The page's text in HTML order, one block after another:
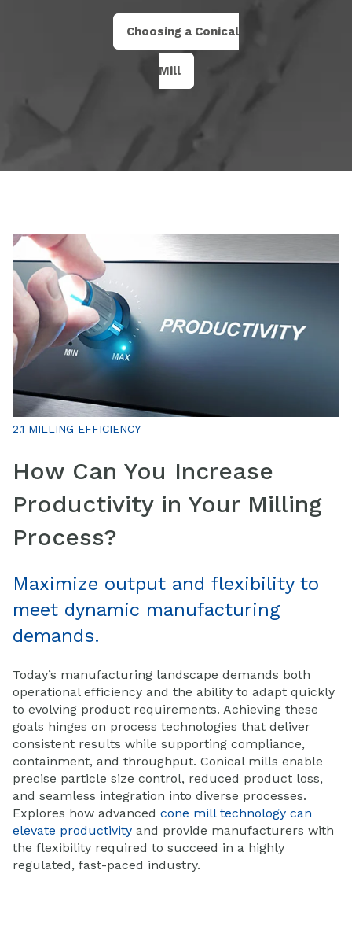
Choosing a Conical
Mill
2.1 MILLING EFFICIENCY
How Can You Increase
Productivity in Your Milling
Process?
Maximize output and flexibility to
meet dynamic manufacturing
demands.
Today’s manufacturing landscape demands both
operational efficiency and the ability to adapt quickly
to evolving product requirements. Achieving these
goals hinges on process technologies that deliver
consistent results while supporting compliance,
containment, and throughput. Conical mills enable
precise particle size control, reduced product loss,
and seamless integration into diverse processes.
Explores how advanced cone mill technology can
elevate productivity and provide manufacturers with
the flexibility required to succeed in a highly
regulated, fast-paced industry.